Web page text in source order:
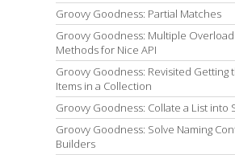
Groovy Goodness: Partial Matches
Groovy Goodness: Multiple
Methods for Nice API
Groovy Goodness: Revisited Getting
Items in a Collection
Groovy Goodness: Collate a List into
Groovy Goodness: Solve Naming
Builders